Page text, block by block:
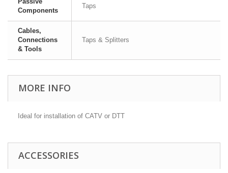
Components
Taps
Cables,
Connections
& Tools
Taps & Splitters
MORE INFO
Ideal for installation of CATV or DTT
ACCESSORIES